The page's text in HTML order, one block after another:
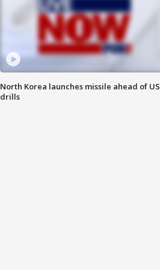
North Korea launches missile ahead of US
drills